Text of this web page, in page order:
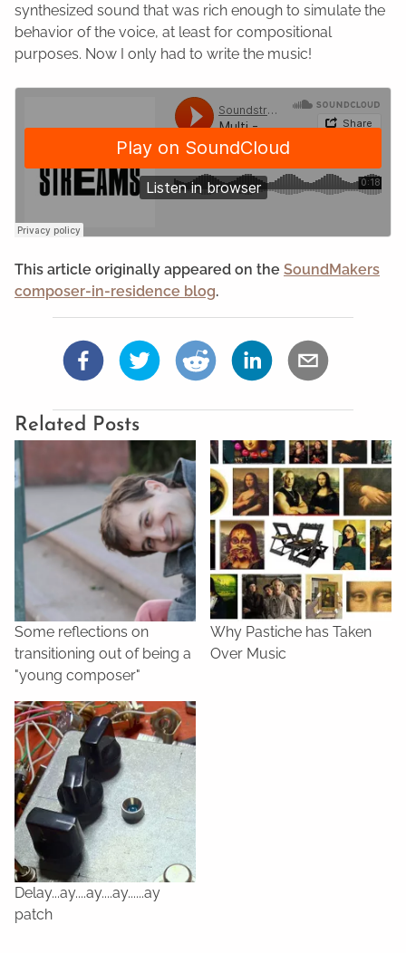
synthesized sound that was rich enough to simulate the
behavior of the voice, at least for compositional
purposes. Now I only had to write the music!
This article originally appeared on the SoundMakers
composer-in-residence blog.
Related Posts
Some reflections on
transitioning out of being a
"young composer"
Why Pastiche has Taken
Over Music
Delay...ay....ay....ay......ay
patch